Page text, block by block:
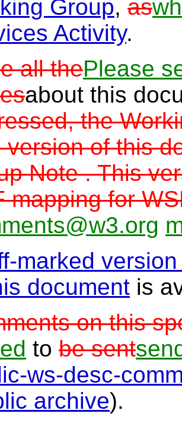
Group, as
Activity.
all thePlease
about this
the
version of this
Note . This
mapping for
marked
document is
on this
to be sent
ws-desc-
archive).